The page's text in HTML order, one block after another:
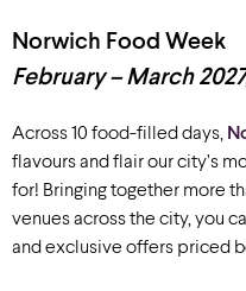
Norwich Food Week
February – March
Across 10 food-filled days,
flavours and flair our city’s
for! Bringing together more
venues across the city, you
and exclusive offers priced